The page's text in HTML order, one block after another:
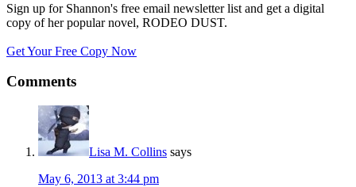
Sign up for Shannon's free email newsletter list and get a digital
copy of her popular novel, RODEO DUST.
Get Your Free Copy Now
Comments
Lisa M. Collins says
May 6, 2013 at 3:44 pm